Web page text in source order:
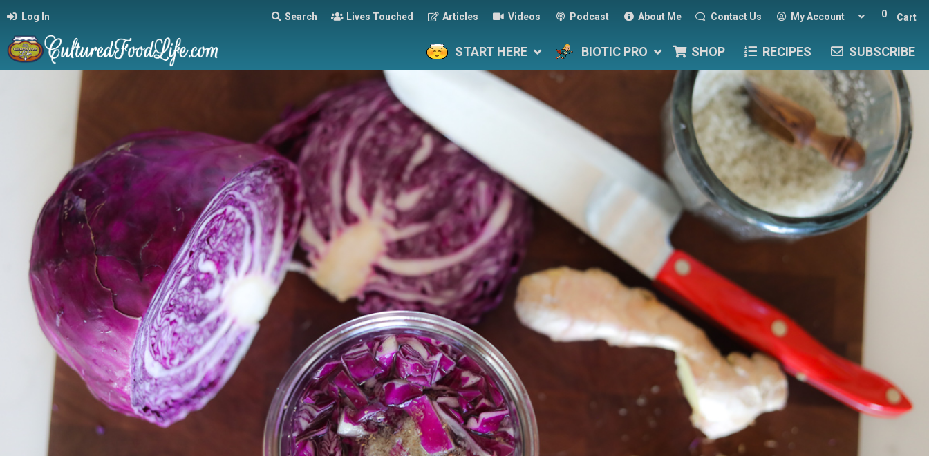
Log In Search Lives Touched Articles Videos Podcast About Me Contact Us My Account 0 Cart
START HERE BIOTIC PRO SHOP RECIPES SUBSCRIBE